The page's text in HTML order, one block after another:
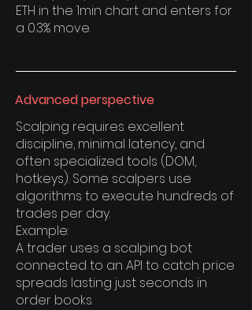
ETH in the 1min chart and enters for
a 0.3% move.
Advanced perspective
Scalping requires excellent
discipline, minimal latency, and
often specialized tools (DOM,
hotkeys). Some scalpers use
algorithms to execute hundreds of
trades per day.
Example:
A trader uses a scalping bot
connected to an API to catch price
spreads lasting just seconds in
order books.